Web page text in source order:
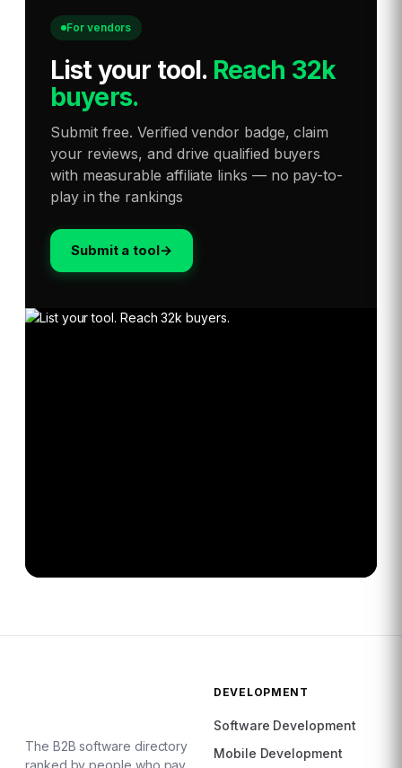
For vendors
List your tool. Reach 32k
buyers.
Submit free. Verified vendor badge, claim
your reviews, and drive qualified buyers
with measurable affiliate links — no pay-to-
play in the rankings
Submit a tool→
The B2B software directory
ranked by people who pay
DEVELOPMENT
Software Development
Mobile Development